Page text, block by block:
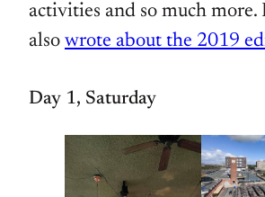
activities and so much more.
also wrote about the 2019
Day 1, Saturday